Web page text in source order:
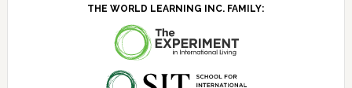
THE WORLD LEARNING INC. FAMILY: